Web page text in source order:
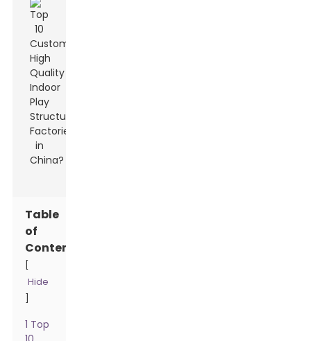
Table
of
Contents
Hide
1 Top